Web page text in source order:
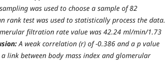
was used to choose a sample of 82
rank test was used to statistically process the data.
filtration rate value was 42.24 ml/min/1.73
A weak correlation (r) of -0.386 and a p value
link between body mass index and glomerular